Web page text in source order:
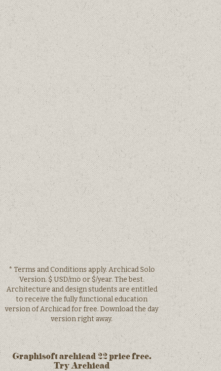
* Terms and Conditions apply. Archicad Solo
Version. $ USD/mo or $/year. The best.
Architecture and design students are entitled
to receive the fully functional education
version of Archicad for free. Download the day
version right away.
Graphisoft archicad 22 price free.
Try Archicad